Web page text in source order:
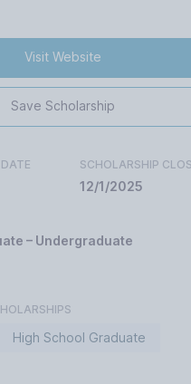
Visit Website
Save Scholarship
SCHOLARSHIP
12/1/2025
– Undergraduate
High School Graduate